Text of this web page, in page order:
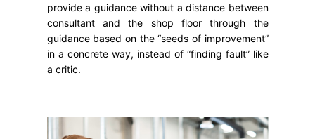
provide a guidance without a distance between
consultant and the shop floor through the
guidance based on the “seeds of improvement”
in a concrete way, instead of “finding fault” like
a critic.